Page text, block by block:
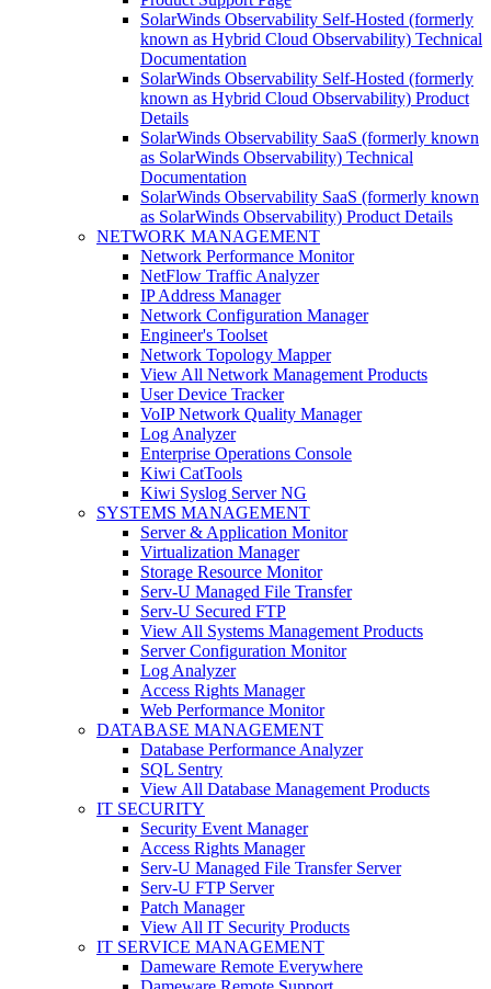
SolarWinds Observability Self-Hosted (formerly
known as Hybrid Cloud Observability) Technical
Documentation
SolarWinds Observability Self-Hosted (formerly
known as Hybrid Cloud Observability) Product
Details
SolarWinds Observability SaaS (formerly known
as SolarWinds Observability) Technical
Documentation
SolarWinds Observability SaaS (formerly known
as SolarWinds Observability) Product Details
NETWORK MANAGEMENT
Network Performance Monitor
NetFlow Traffic Analyzer
IP Address Manager
Network Configuration Manager
Engineer's Toolset
Network Topology Mapper
View All Network Management Products
User Device Tracker
VoIP Network Quality Manager
Log Analyzer
Enterprise Operations Console
Kiwi CatTools
Kiwi Syslog Server NG
SYSTEMS MANAGEMENT
Server & Application Monitor
Virtualization Manager
Storage Resource Monitor
Serv-U Managed File Transfer
Serv-U Secured FTP
View All Systems Management Products
Server Configuration Monitor
Log Analyzer
Access Rights Manager
Web Performance Monitor
DATABASE MANAGEMENT
Database Performance Analyzer
SQL Sentry
View All Database Management Products
IT SECURITY
Security Event Manager
Access Rights Manager
Serv-U Managed File Transfer Server
Serv-U FTP Server
Patch Manager
View All IT Security Products
IT SERVICE MANAGEMENT
Dameware Remote Everywhere